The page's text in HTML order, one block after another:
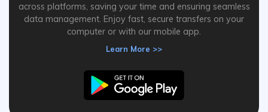
across platforms, saving your time and ensuring seamless
data management. Enjoy fast, secure transfers on your
computer or with our mobile app.
Learn More >>